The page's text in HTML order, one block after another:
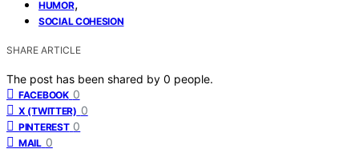
HUMOR,
SOCIAL COHESION
SHARE ARTICLE
The post has been shared by 0 people.
FACEBOOK 0
X (TWITTER) 0
PINTEREST 0
MAIL 0